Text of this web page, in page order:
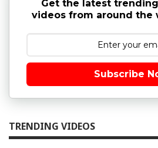
Get the latest
videos from around the
Subscribe
TRENDING VIDEOS